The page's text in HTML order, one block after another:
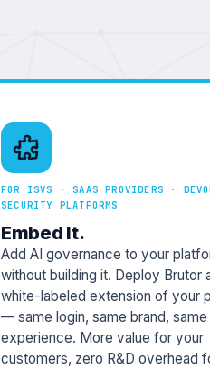
FOR ISVS · SAAS PROVIDERS ·
SECURITY PLATFORMS
Embed It.
Add AI governance to your
without building it. Deploy Brutor
white-labeled extension of your
— same login, same brand, same
experience. More value for your
customers, zero R&D overhead